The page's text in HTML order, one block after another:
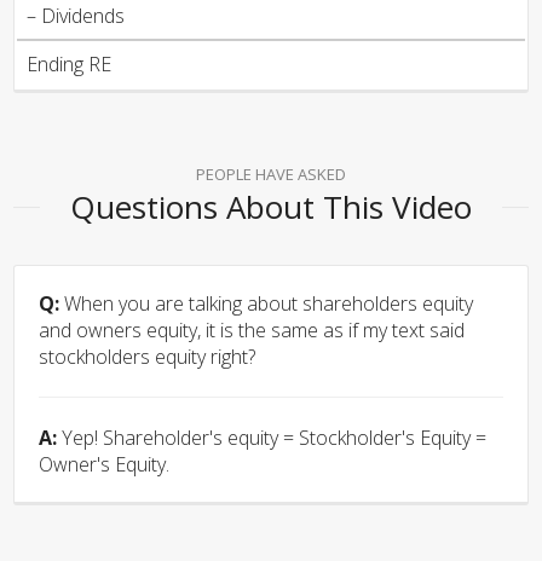
– Dividends
Ending RE
PEOPLE HAVE ASKED
Questions About This Video
Q:When you are talking about shareholders equity
and owners equity, it is the same as if my text said
stockholders equity right?
A:Yep! Shareholder's equity = Stockholder's Equity =
Owner's Equity.